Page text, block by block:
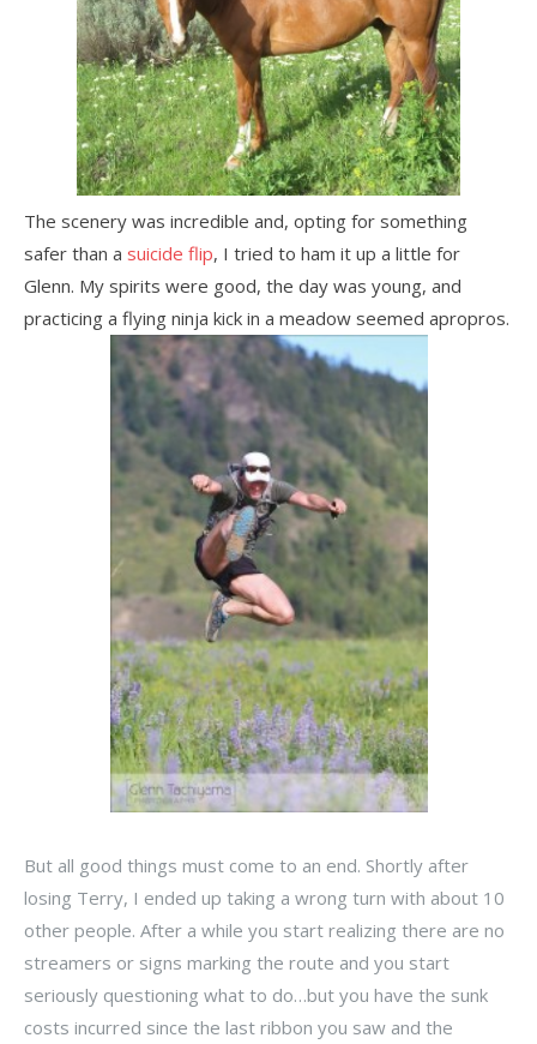
The scenery was incredible and, opting for something
safer than a suicide flip, I tried to ham it up a little for
Glenn. My spirits were good, the day was young, and
practicing a flying ninja kick in a meadow seemed apropros.
But all good things must come to an end. Shortly after
losing Terry, I ended up taking a wrong turn with about 10
other people. After a while you start realizing there are no
streamers or signs marking the route and you start
seriously questioning what to do…but you have the sunk
costs incurred since the last ribbon you saw and the